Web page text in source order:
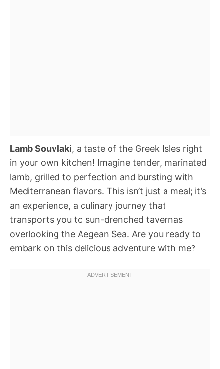
Lamb Souvlaki, a taste of the Greek Isles right
in your own kitchen! Imagine tender, marinated
lamb, grilled to perfection and bursting with
Mediterranean flavors. This isn’t just a meal; it’s
an experience, a culinary journey that
transports you to sun-drenched tavernas
overlooking the Aegean Sea. Are you ready to
embark on this delicious adventure with me?